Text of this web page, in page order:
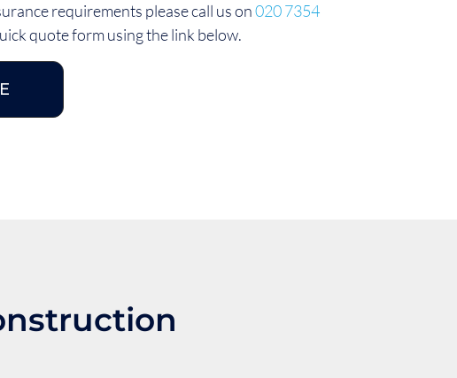
requirements please call us on020 7354
quote form using the link below.